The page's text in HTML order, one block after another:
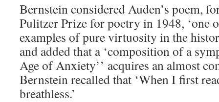
Bernstein considered Auden’s poem,
Pulitzer Prize for poetry in 1948, ‘one
examples of pure virtuosity in the
and added that a ‘composition of a
Age of Anxiety’’ acquires an almost
Bernstein recalled that ‘When I first
breathless.’